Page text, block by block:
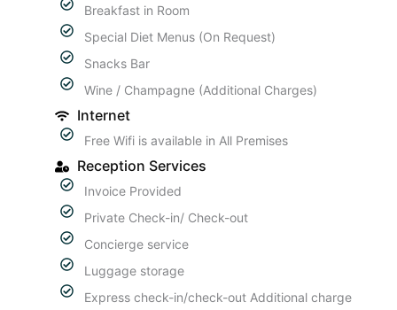
Breakfast in Room
Special Diet Menus (On Request)
Snacks Bar
Wine / Champagne (Additional Charges)
Internet
Free Wifi is available in All Premises
Reception Services
Invoice Provided
Private Check-in/ Check-out
Concierge service
Luggage storage
Express check-in/check-out Additional charge